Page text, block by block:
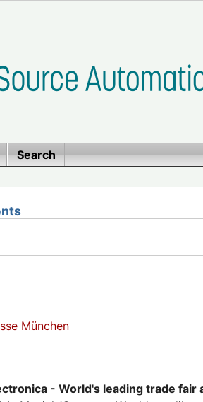
Search
München
- World's leading trade